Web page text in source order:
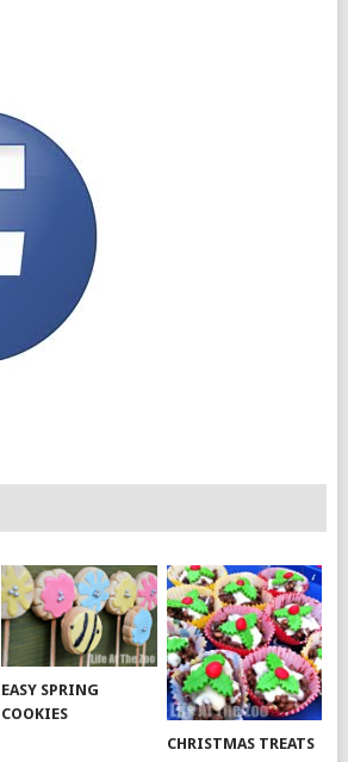
EASY SPRING
COOKIES
CHRISTMAS TREATS